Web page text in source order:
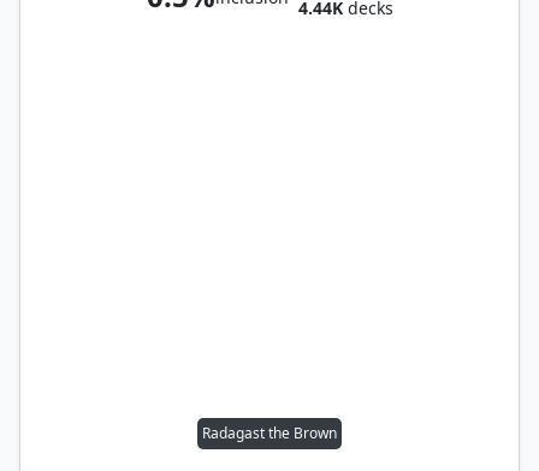
4.44Kdecks
Radagast the Brown